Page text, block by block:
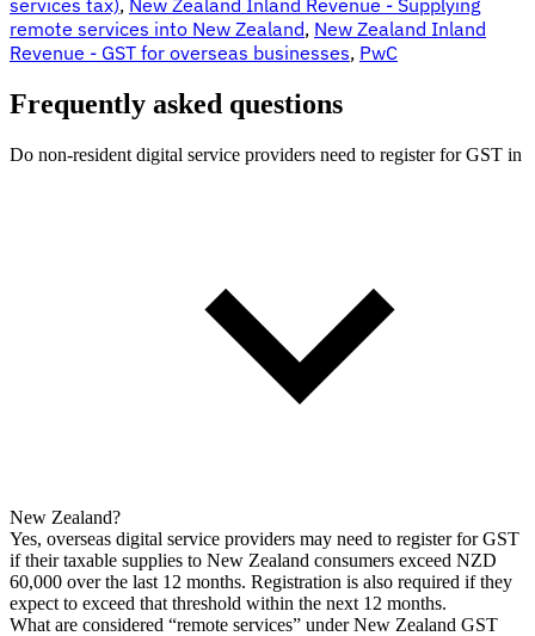
remote services into New Zealand, New Zealand Inland
Revenue - GST for overseas businesses, PwC
Frequently asked questions
Do non-resident digital service providers need to register for GST in
New Zealand?
Yes, overseas digital service providers may need to register for GST
if their taxable supplies to New Zealand consumers exceed NZD
60,000 over the last 12 months. Registration is also required if they
expect to exceed that threshold within the next 12 months.
What are considered “remote services” under New Zealand GST